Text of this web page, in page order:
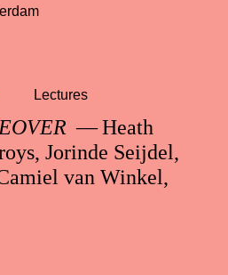
— Heath
Jorinde Seijdel,
van Winkel,
Lectures